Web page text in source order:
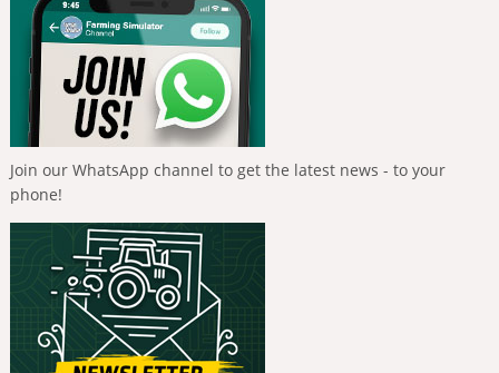
Join our WhatsApp channel to get the latest news - to your
phone!